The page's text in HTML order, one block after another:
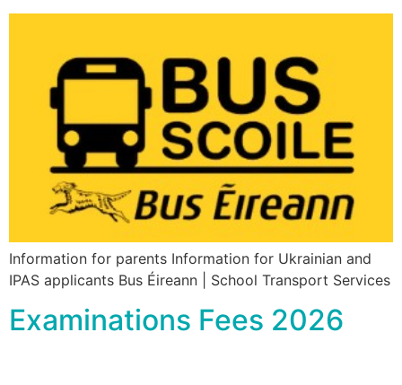
Information for parents Information for Ukrainian and
IPAS applicants Bus Éireann | School Transport Services
Examinations Fees 2026